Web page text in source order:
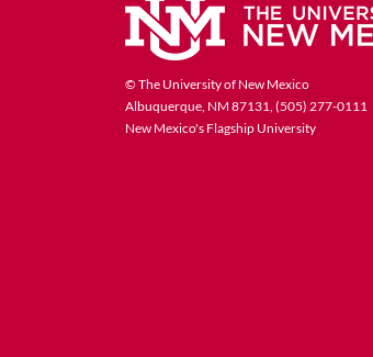
© The University of New Mexico
Albuquerque, NM 87131, (505) 277-0111
New Mexico's Flagship University